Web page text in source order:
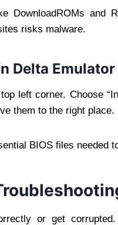
DownloadROMs and
risks malware.
Delta Emulator
left corner. Choose
them to the right place.
BIOS files needed
or get